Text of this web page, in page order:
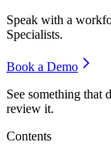
Speak with a
Specialists.
Book a Demo
See something that
review it.
Contents